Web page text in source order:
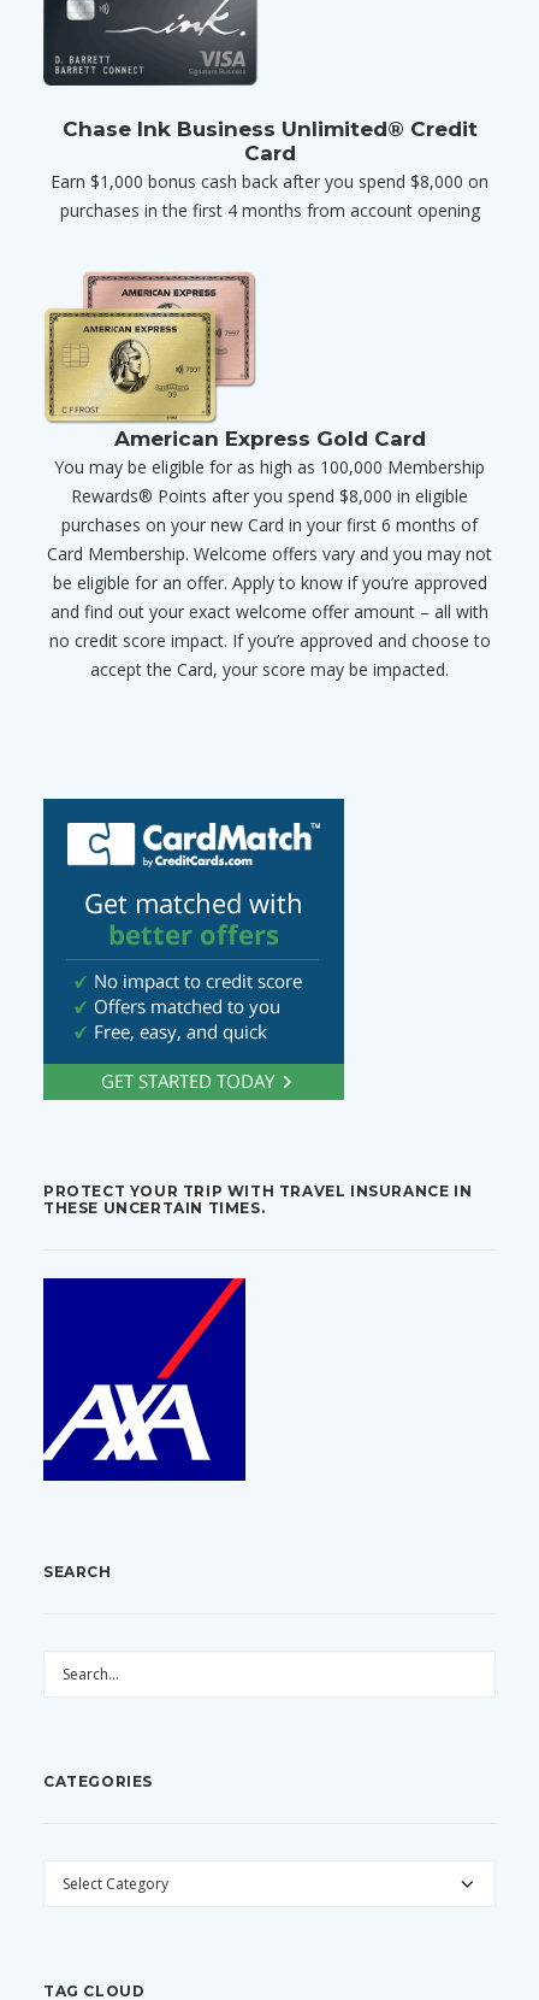
Chase Ink Business Unlimited® Credit
Card
Earn $1,000 bonus cash back after you spend $8,000 on
purchases in the first 4 months from account opening
American Express Gold Card
You may be eligible for as high as 100,000 Membership
Rewards® Points after you spend $8,000 in eligible
purchases on your new Card in your first 6 months of
Card Membership. Welcome offers vary and you may not
be eligible for an offer. Apply to know if you’re approved
and find out your exact welcome offer amount – all with
no credit score impact. If you’re approved and choose to
accept the Card, your score may be impacted.
PROTECT YOUR TRIP WITH TRAVEL INSURANCE IN
THESE UNCERTAIN TIMES.
SEARCH
CATEGORIES
CATEGORIES
TAG CLOUD